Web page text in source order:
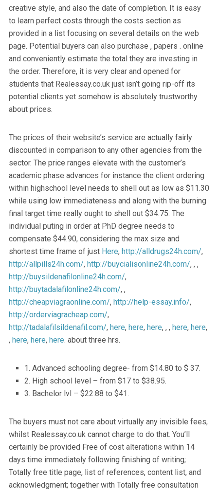
creative style, and also the date of completion. It is easy
to learn perfect costs through the costs section as
provided in a list focusing on several details on the web
page. Potential buyers can also purchase , papers . online
and conveniently estimate the total they are investing in
the order. Therefore, it is very clear and opened for
students that Realessay.co.uk just isn’t going rip-off its
potential clients yet somehow is absolutely trustworthy
about prices.
The prices of their website’s service are actually fairly
discounted in comparison to any other agencies from the
sector. The price ranges elevate with the customer’s
academic phase advances for instance the client ordering
within highschool level needs to shell out as low as $11.30
while using low immediateness and along with the burning
final target time really ought to shell out $34.75. The
individual puting in order at PhD degree needs to
compensate $44.90, considering the max size and
shortest time frame of just Here, http://alldrugs24h.com/,
http://allpills24h.com/, http://buycialisonline24h.com/, , ,
http://buysildenafilonline24h.com/,
http://buytadalafilonline24h.com/, ,
http://cheapviagraonline.com/, http://help-essay.info/,
http://orderviagracheap.com/,
http://tadalafilsildenafil.com/, here, here, here, , , here, here,
, here, here, here. about three hrs.
1. Advanced schooling degree- from $14.80 to $ 37.
2. High school level – from $17 to $38.95.
3. Bachelor lvl – $22.88 to $41.
The buyers must not care about virtually any invisible fees,
whilst Realessay.co.uk cannot charge to do that. You’ll
certainly be provided Free of cost alterations within 14
days time immediately following finishing of writing;
Totally free title page, list of references, content list, and
acknowledgment; together with Totally free consultation